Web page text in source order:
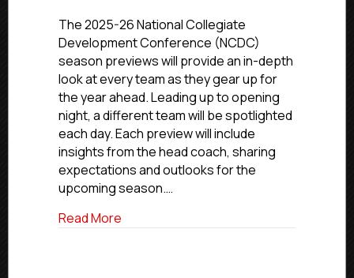
26
Season
Preview:
Boston
Jr.
Rangers
The 2025-26 National Collegiate
Development Conference (NCDC)
season previews will provide an in-depth
look at every team as they gear up for
the year ahead. Leading up to opening
night, a different team will be spotlighted
each day. Each preview will include
insights from the head coach, sharing
expectations and outlooks for the
upcoming season.…
Read More